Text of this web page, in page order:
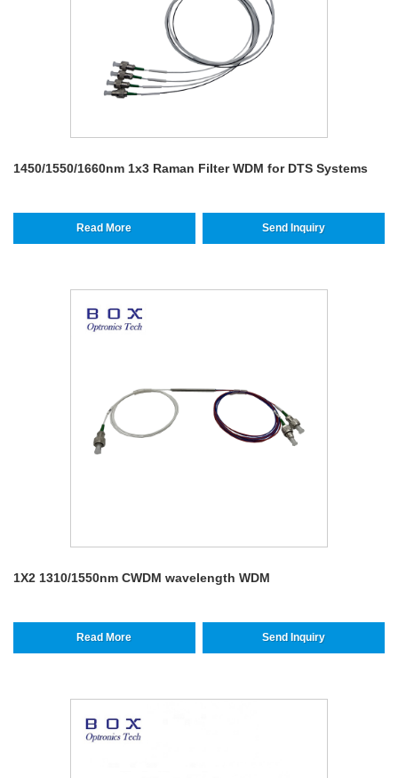
1450/1550/1660nm 1x3 Raman Filter WDM for DTS Systems
Read More Send Inquiry
1X2 1310/1550nm CWDM wavelength WDM
Read More Send Inquiry